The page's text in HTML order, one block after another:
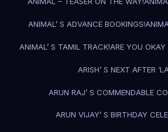
ANIMAL’ S ADVANCE BOOKINGS!
ANIMAL’ S TAMIL TRACK!ARE YOU
ARISH’ S NEXT AFTER
ARUN RAJ’ S COMMENDABLE
ARUN VIJAY’ S BIRTHDAY